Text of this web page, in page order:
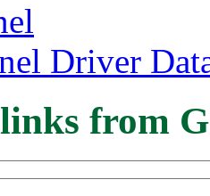
Driver
from